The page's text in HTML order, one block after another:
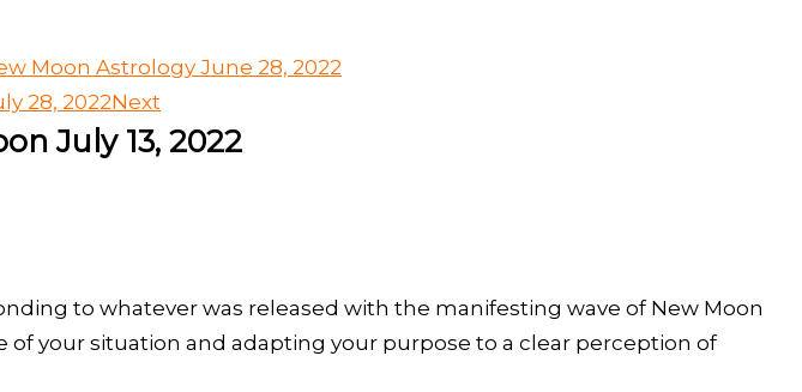
Moon Astrology June 28, 2022
28, 2022Next
July 13, 2022
to whatever was released with the manifesting wave of New Moon
your situation and adapting your purpose to a clear perception of